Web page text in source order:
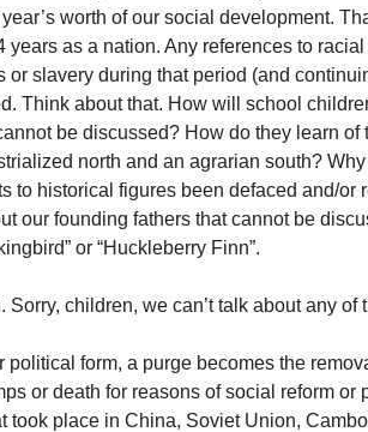
worth of our social development.
years as a nation. Any references to
or slavery during that period (and
Think about that. How will school
be discussed? How do they learn of
north and an agrarian south?
to historical figures been defaced and/or
our founding fathers that cannot be
or “Huckleberry Finn”.
Sorry, children, we can’t talk about any of
political form, a purge becomes the
or death for reasons of social reform or
took place in China, Soviet Union,